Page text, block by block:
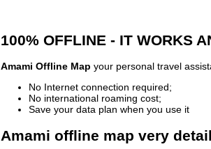
100% OFFLINE - IT WORKS
Amami Offline Map your personal travel
No Internet connection required;
No international roaming cost;
Save your data plan when you use it
Amami offline map very